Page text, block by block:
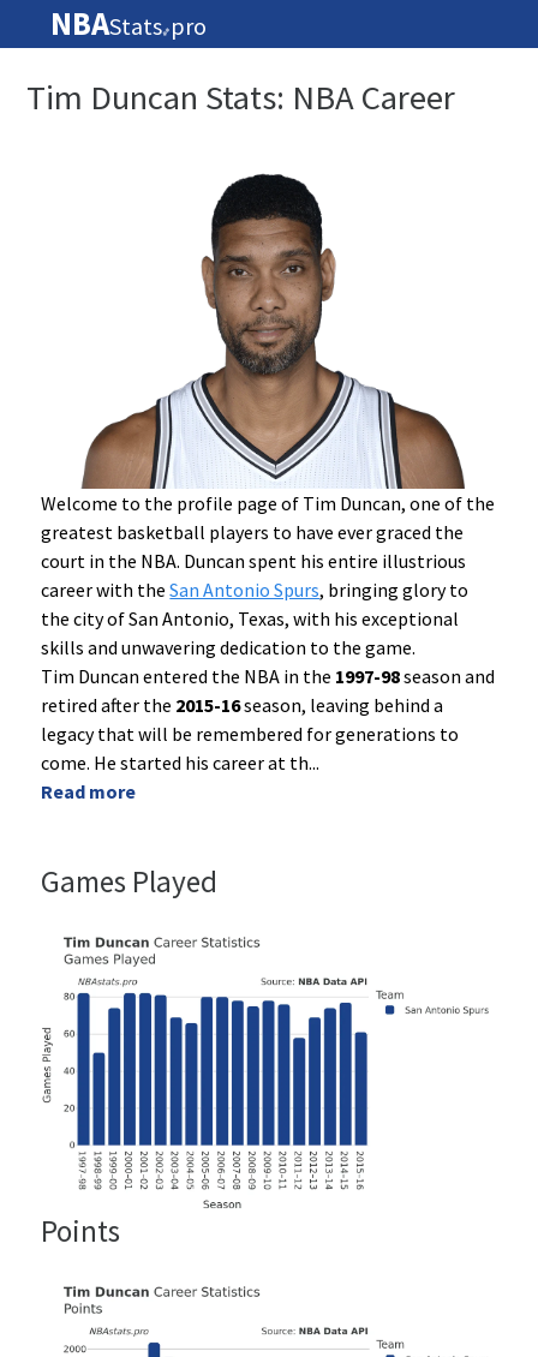
NBAStats🏀 pro
Tim Duncan Stats: NBA Career
Welcome to the profile page of Tim Duncan, one of the
greatest basketball players to have ever graced the
court in the NBA. Duncan spent his entire illustrious
career with theSan Antonio Spurs, bringing glory to
the city of San Antonio, Texas, with his exceptional
skills and unwavering dedication to the game.
Tim Duncan entered the NBA in the 1997-98season and
retired after the 2015-16season, leaving behind a
legacy that will be remembered for generations to
come. He started his career at th...
Read more
Games Played
Points